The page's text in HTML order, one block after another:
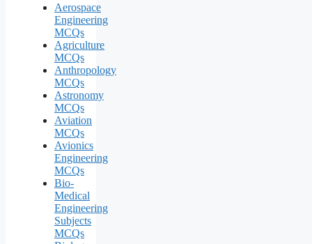
Aerospace
Engineering
MCQs
Agriculture
MCQs
Anthropology
MCQs
Astronomy
MCQs
Aviation
MCQs
Avionics
Engineering
MCQs
Bio-
Medical
Engineering
Subjects
MCQs